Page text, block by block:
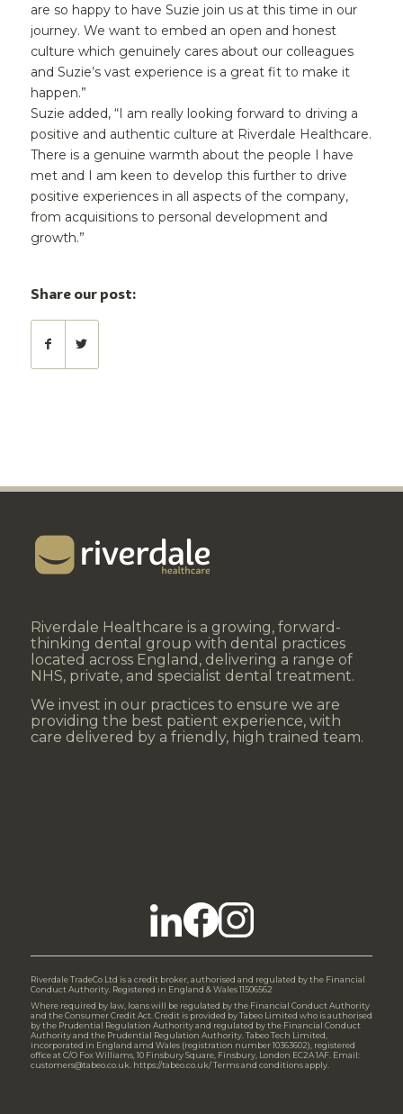
are so happy to have Suzie join us at this time in our
journey. We want to embed an open and honest
culture which genuinely cares about our colleagues
and Suzie’s vast experience is a great fit to make it
happen.”
Suzie added, “I am really looking forward to driving a
positive and authentic culture at Riverdale Healthcare.
There is a genuine warmth about the people I have
met and I am keen to develop this further to drive
positive experiences in all aspects of the company,
from acquisitions to personal development and
growth.”
Share our post:
Riverdale Healthcare is a growing, forward-
thinking dental group with dental practices
located across England, delivering a range of
NHS, private, and specialist dental treatment.
We invest in our practices to ensure we are
providing the best patient experience, with
care delivered by a friendly, high trained team.
Riverdale TradeCo Ltd is a credit broker, authorised and regulated by the Financial
Conduct Authority. Registered in England & Wales 11506562
Where required by law, loans will be regulated by the Financial Conduct Authority
and the Consumer Credit Act. Credit is provided by Tabeo Limited who is authorised
by the Prudential Regulation Authority and regulated by the Financial Conduct
Authority and the Prudential Regulation Authority. Tabeo Tech Limited,
incorporated in England amd Wales (registration number 10363602), registered
office at C/O Fox Williams, 10 Finsbury Square, Finsbury, London EC2A 1AF. Email:
customers@tabeo.co.uk. https://tabeo.co.uk/ Terms and conditions apply.